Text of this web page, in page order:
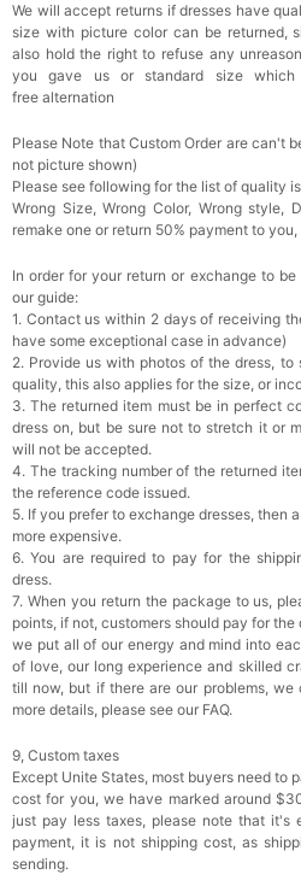
We will accept returns if dresses have
size with picture color can be returned,
also hold the right to refuse any
you gave us or standard size
free alternation
Please Note that Custom Order are can't
not picture shown)
Please see following for the list of quality
Wrong Size, Wrong Color, Wrong style,
remake one or return 50% payment to
In order for your return or exchange to
our guide:
1. Contact us within 2 days of receiving
have some exceptional case in advance)
2. Provide us with photos of the dress,
quality, this also applies for the size, or
3. The returned item must be in perfect
dress on, but be sure not to stretch it or
will not be accepted.
4. The tracking number of the returned
the reference code issued.
5. If you prefer to exchange dresses, then
more expensive.
6. You are required to pay for the
dress.
7. When you return the package to us,
points, if not, customers should pay for the
we put all of our energy and mind into
of love, our long experience and skilled
till now, but if there are our problems,
more details, please see our FAQ.
9, Custom taxes
Except Unite States, most buyers need to
cost for you, we have marked around
just pay less taxes, please note that it's
payment, it is not shipping cost, as
sending.